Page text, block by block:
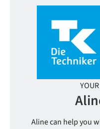
Aline can help you